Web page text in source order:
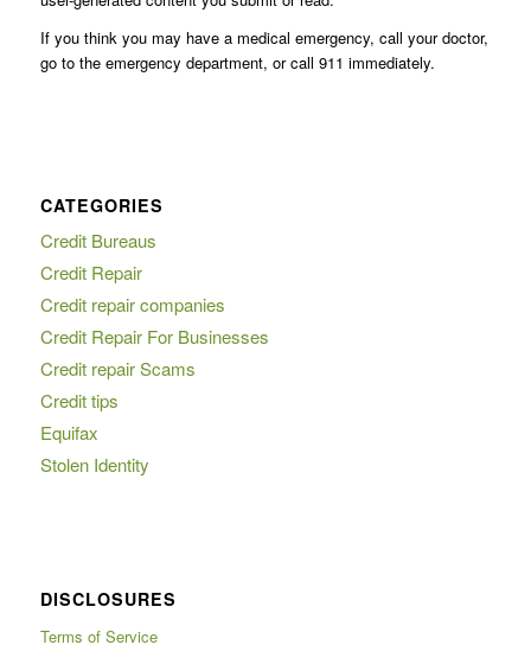
If you think you may have a medical emergency, call your doctor,
go to the emergency department, or call 911 immediately.
CATEGORIES
Credit Bureaus
Credit Repair
Credit repair companies
Credit Repair For Businesses
Credit repair Scams
Credit tips
Equifax
Stolen Identity
DISCLOSURES
Terms of Service